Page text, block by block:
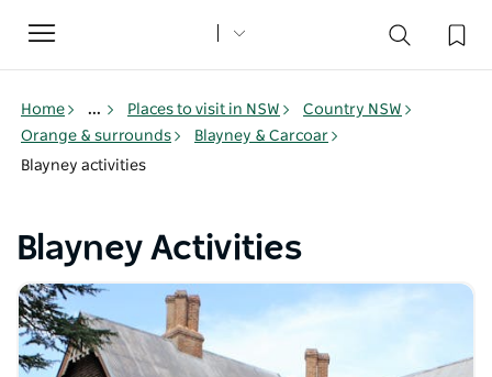
Toggle
navigation
Home ... Places to visit in NSW
Country NSW
Orange & surrounds
Blayney & Carcoar
Blayney activities
Blayney Activities